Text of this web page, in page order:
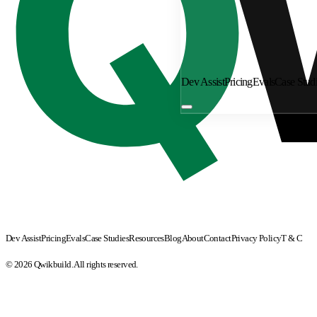
Dev AssistPricingEvals Case
Dev AssistPricingEvalsCase StudiesResourcesBlogAboutContactPrivacy PolicyT & C
© 2026 Qwikbuild. All rights reserved.